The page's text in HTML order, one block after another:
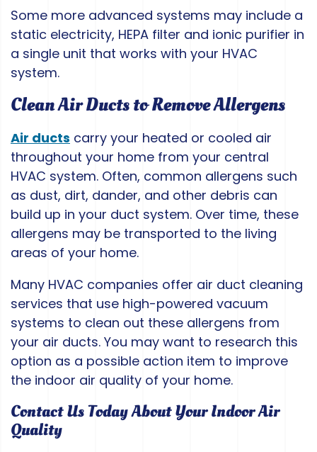
Some more advanced systems may include a
static electricity, HEPA filter and ionic purifier in
a single unit that works with your HVAC
system.
Clean Air Ducts to Remove Allergens
Air ducts carry your heated or cooled air
throughout your home from your central
HVAC system. Often, common allergens such
as dust, dirt, dander, and other debris can
build up in your duct system. Over time, these
allergens may be transported to the living
areas of your home.
Many HVAC companies offer air duct cleaning
services that use high-powered vacuum
systems to clean out these allergens from
your air ducts. You may want to research this
option as a possible action item to improve
the indoor air quality of your home.
Contact Us Today About Your Indoor Air
Quality